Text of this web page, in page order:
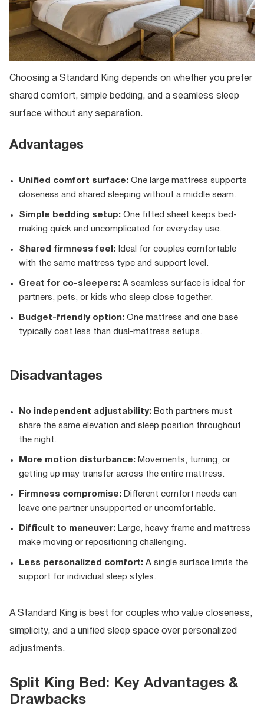
Choosing a Standard King depends on whether you prefer
shared comfort, simple bedding, and a seamless sleep
surface without any separation.
Advantages
Unified comfort surface: One large mattress supports
closeness and shared sleeping without a middle seam.
Simple bedding setup: One fitted sheet keeps bed-
making quick and uncomplicated for everyday use.
Shared firmness feel: Ideal for couples comfortable
with the same mattress type and support level.
Great for co-sleepers: A seamless surface is ideal for
partners, pets, or kids who sleep close together.
Budget-friendly option: One mattress and one base
typically cost less than dual-mattress setups.
Disadvantages
No independent adjustability: Both partners must
share the same elevation and sleep position throughout
the night.
More motion disturbance: Movements, turning, or
getting up may transfer across the entire mattress.
Firmness compromise: Different comfort needs can
leave one partner unsupported or uncomfortable.
Difficult to maneuver: Large, heavy frame and mattress
make moving or repositioning challenging.
Less personalized comfort: A single surface limits the
support for individual sleep styles.
A Standard King is best for couples who value closeness,
simplicity, and a unified sleep space over personalized
adjustments.
Split King Bed: Key Advantages &
Drawbacks